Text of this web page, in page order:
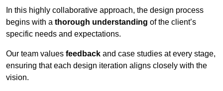
In this highly collaborative approach, the design process
begins with a thorough understanding of the client’s
specific needs and expectations.
Our team values feedback and case studies at every stage,
ensuring that each design iteration aligns closely with the
vision.